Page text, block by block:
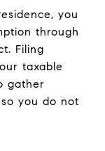
you
through
Filing
taxable
gather
you do not